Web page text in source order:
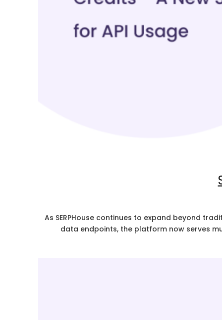
As SERPHouse continues to expand beyond
data endpoints, the platform now serves